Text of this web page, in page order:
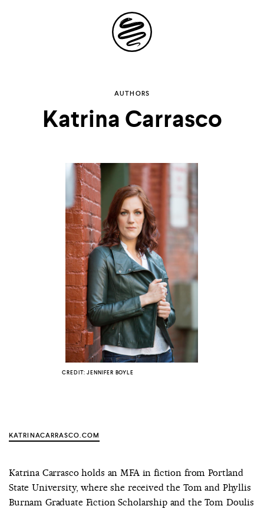
Site
Navigation
AUTHORS
Katrina Carrasco
CREDIT: JENNIFER BOYLE
KATRINACARRASCO.COM
Katrina Carrasco holds an MFA in fiction from Portland
State University, where she received the Tom and Phyllis
Burnam Graduate Fiction Scholarship and the Tom Doulis
Explore the
possibilities of
inbox
UNITED STATES OF AMERICA